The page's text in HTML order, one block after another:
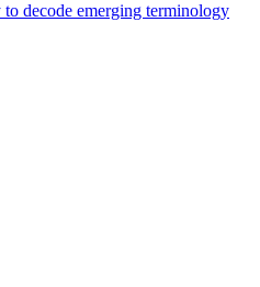
decode emerging terminology